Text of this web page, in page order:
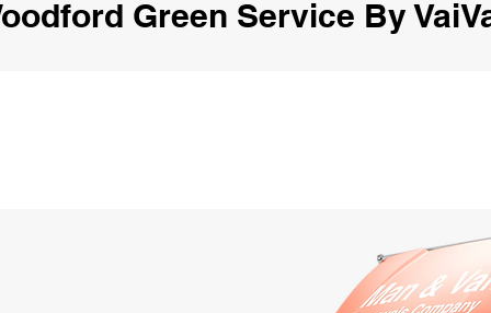
Green Service By